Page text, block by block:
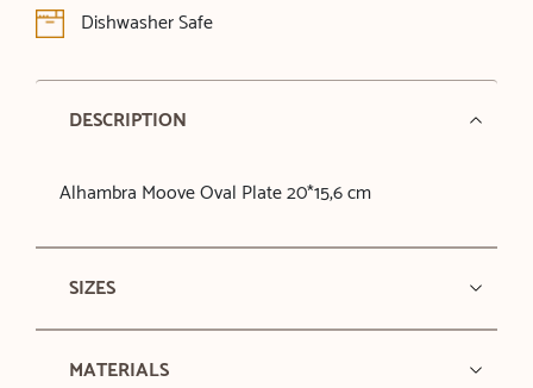
Dishwasher Safe
DESCRIPTION
Alhambra Moove Oval Plate 20*15,6 cm
SIZES
MATERIALS